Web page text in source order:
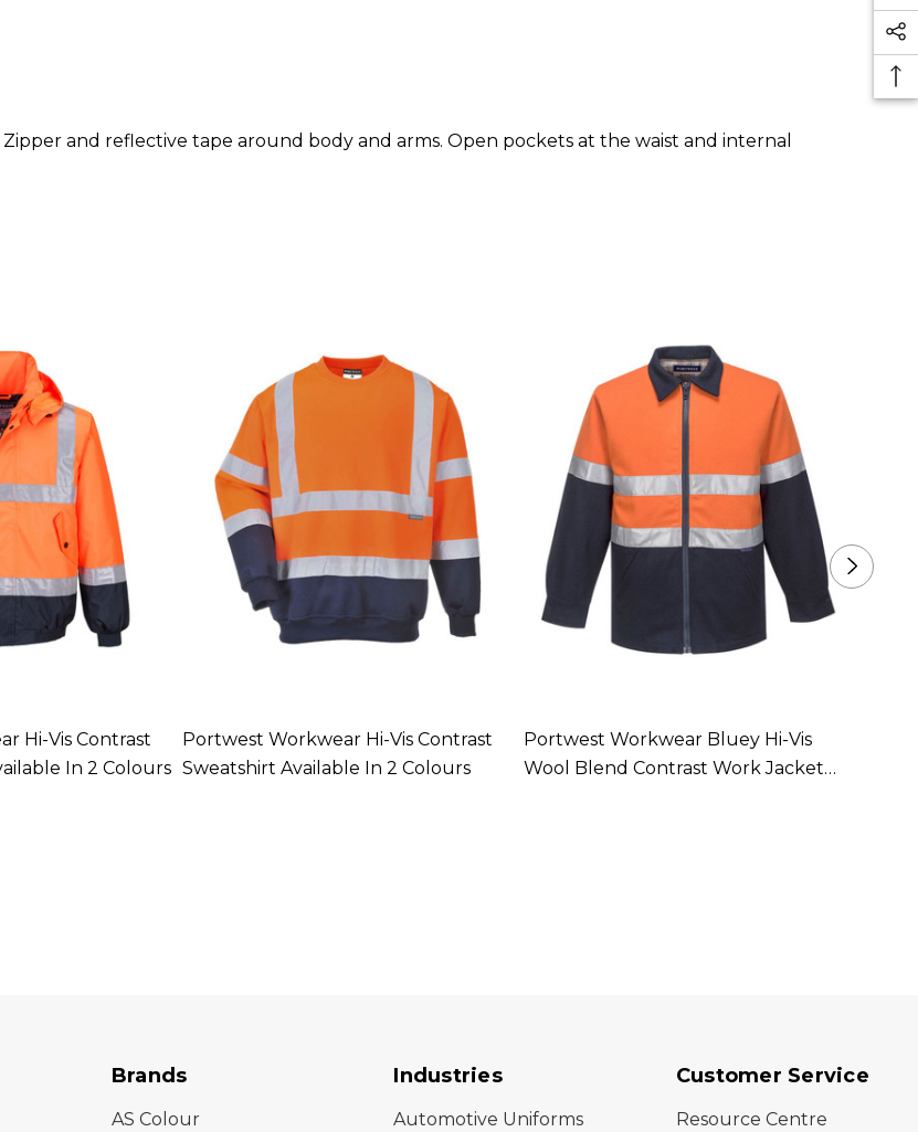
and reflective tape around body and arms. Open pockets at the waist and internal
Hi-Vis Contrast
In 2 Colours
Portwest Workwear Hi-Vis Contrast
Sweatshirt Available In 2 Colours
Portwest Workwear Bluey Hi-Vis
Wool Blend Contrast Work Jacket
Brands
AS Colour
Industries
Automotive Uniforms
Customer Service
Resource Centre